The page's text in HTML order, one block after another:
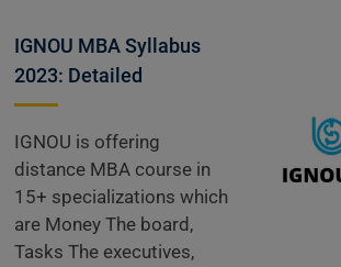
IGNOU MBA Syllabus
2023: Detailed
IGNOU is offering
distance MBA course in
15+ specializations which
are Money The board,
Tasks The executives,